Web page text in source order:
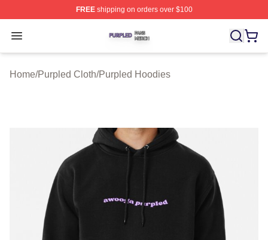
FREEshipping on orders over $100
Open menu
Purpled Shop ⚡️ Officially Licensed Purpled Merch
Home/Purpled Cloth/Purpled Hoodies